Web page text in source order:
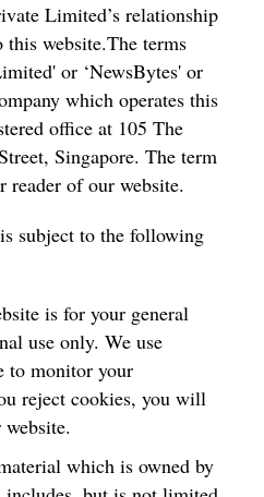
Limited’s relationship
website.The terms
or ‘NewsBytes' or
which operates this
office at 105 The
Singapore. The term
reader of our website.
subject to the following
is for your general
use only. We use
to monitor your
reject cookies, you will
which is owned by